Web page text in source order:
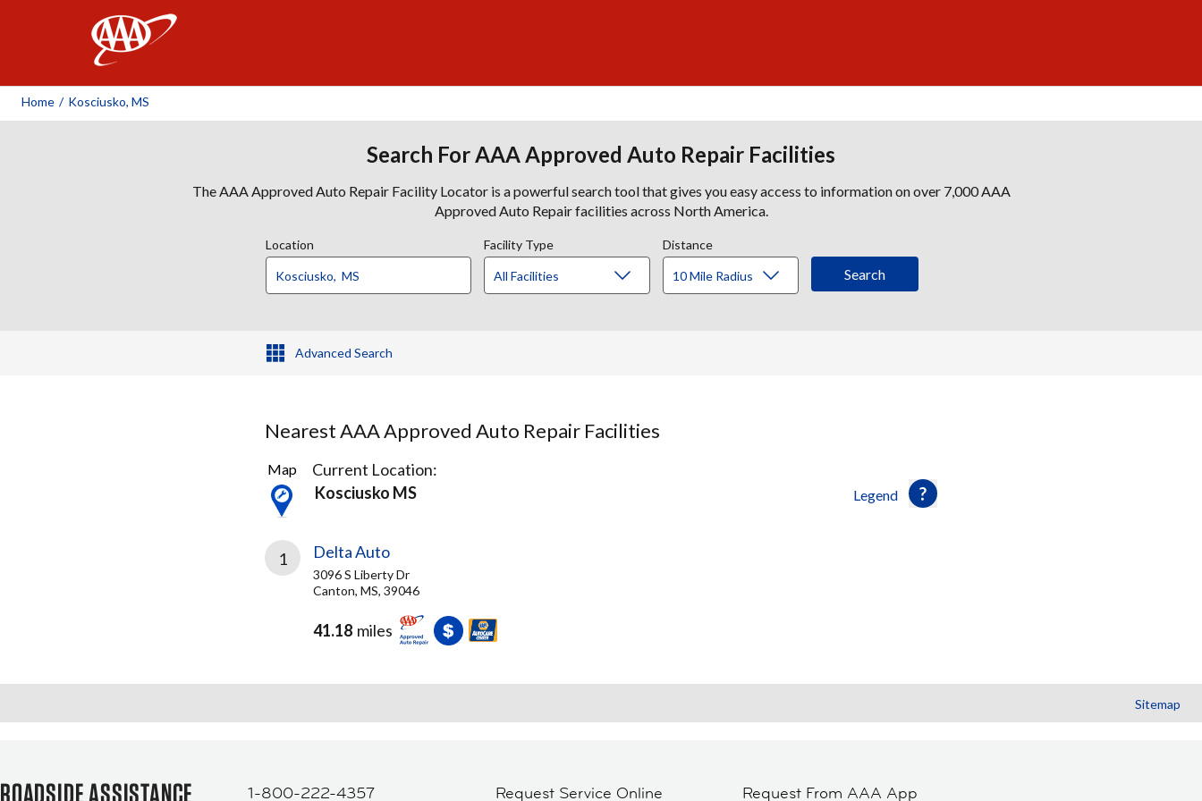
Home / Kosciusko, MS
Search For AAA Approved Auto Repair Facilities
The AAA Approved Auto Repair Facility Locator is a powerful search tool that gives you easy access to information on over 7,000 AAA
Approved Auto Repair facilities across North America.
Location Facility Type Distance
Advanced Search
Nearest AAA Approved Auto Repair Facilities
1
Result
found
Legend
Map
Current Location:
Kosciusko MS
1 Delta Auto
3096 S Liberty Dr
Canton, MS, 39046
41.18 miles
Sitemap
ROADSIDE ASSISTANCE 1-800-222-4357 Request Service Online Request From AAA App